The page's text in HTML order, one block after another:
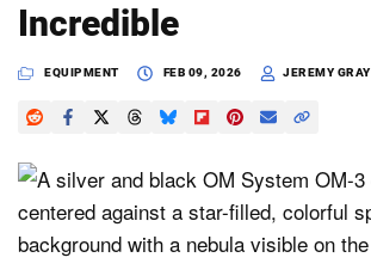
News
Reviews
Learn
Media
PetaPixel
Incredible
EQUIPMENT FEB 09, 2026 JEREMY GRAY